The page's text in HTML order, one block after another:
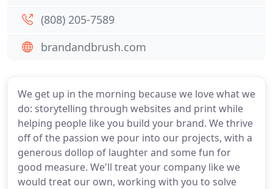
We get up in the morning because we love what we
do: storytelling through websites and print while
helping people like you build your brand. We thrive
off of the passion we pour into our projects, with a
generous dollop of laughter and some fun for
good measure. We'll treat your company like we
would treat our own, working with you to solve
(808) 205-7589
brandandbrush.com